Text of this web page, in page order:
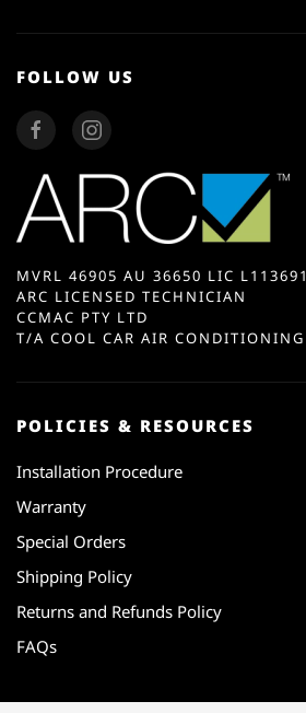
FOLLOW US
MVRL 46905 AU 36650 LIC L113691
ARC LICENSED TECHNICIAN
CCMAC PTY LTD
T/A COOL CAR AIR CONDITIONING
POLICIES & RESOURCES
Installation Procedure
Warranty
Special Orders
Shipping Policy
Returns and Refunds Policy
FAQs